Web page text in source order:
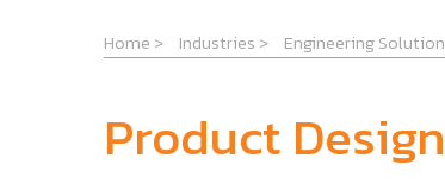
Home > Industries > Engineering
Product